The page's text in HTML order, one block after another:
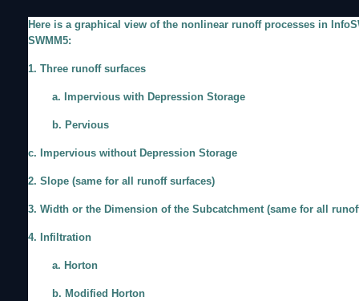
Here is a graphical view of the nonlinear runoff processes in
SWMM5:
1. Three runoff surfaces
a. Impervious with Depression Storage
b. Pervious
c. Impervious without Depression Storage
2. Slope (same for all runoff surfaces)
3. Width or the Dimension of the Subcatchment (same for all
4. Infiltration
a. Horton
b. Modified Horton